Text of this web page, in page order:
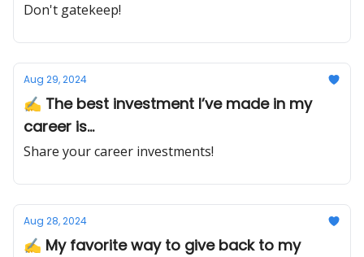
Don't gatekeep!
Aug 29, 2024
✍️ The best investment I’ve made in my
career is...
Share your career investments!
Aug 28, 2024
✍️ My favorite way to give back to my